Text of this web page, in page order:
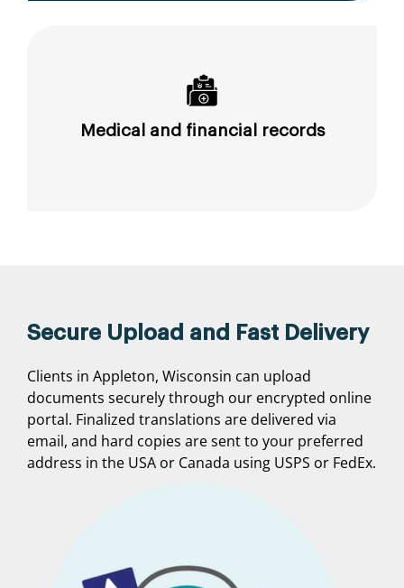
Medical and financial records
Secure Upload and Fast Delivery
Clients in Appleton, Wisconsin can upload
documents securely through our encrypted online
portal. Finalized translations are delivered via
email, and hard copies are sent to your preferred
address in the USA or Canada using USPS or FedEx.